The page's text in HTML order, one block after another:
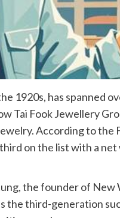
1920s, has spanned
Tai Fook Jewellery
According to the
on the list with a
the founder of New
the third-generation